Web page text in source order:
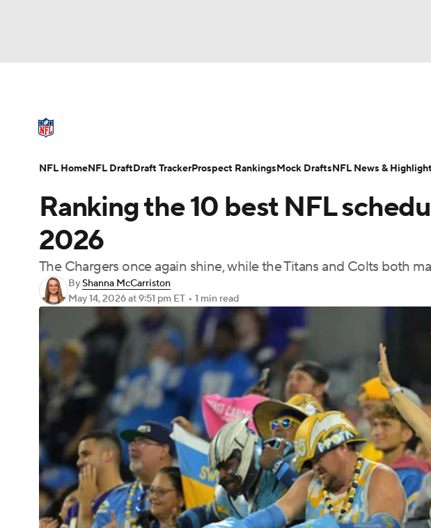
Champions League WWE Boxing NASCAR
Motor Sports
Podcasts Prediction Shop PBR MLV
Play Golf
NFL Draft Super Bowl Players Injuries Transactions NFL
Ranking the 10 best NFL
2026
The Chargers once again shine, while the Titans and Colts both
ByShanna McCarriston
May 14, 2026at 9:51 pm ET • 1 min read
NFL HomeNFL DraftDraft TrackerProspect RankingsMock DraftsNFL News &